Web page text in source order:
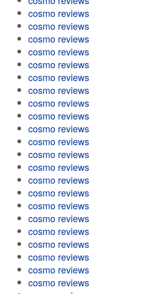
cosmo reviews
cosmo reviews
cosmo reviews
cosmo reviews
cosmo reviews
cosmo reviews
cosmo reviews
cosmo reviews
cosmo reviews
cosmo reviews
cosmo reviews
cosmo reviews
cosmo reviews
cosmo reviews
cosmo reviews
cosmo reviews
cosmo reviews
cosmo reviews
cosmo reviews
cosmo reviews
cosmo reviews
cosmo reviews